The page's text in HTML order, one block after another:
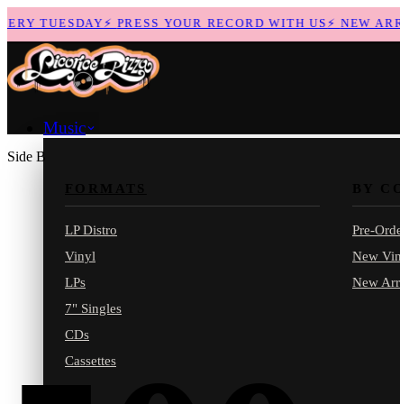
TUESDAY⚡PRESS YOUR RECORD WITH US ⚡NEW
Music
LP Distro
Vinyl
LPs
7" Singles
CDs
Cassettes
Pre-
New
New
Side B